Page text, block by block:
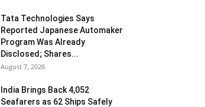
Tata Technologies Says
Reported Japanese Automaker
Program Was Already
Disclosed; Shares...
August 7, 2026
India Brings Back 4,052
Seafarers as 62 Ships Safely